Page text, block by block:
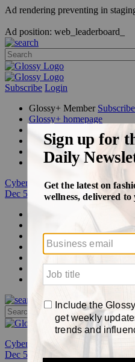
Ad rendering preventing in
Ad position: web_leaderboard_
Subscribe Login
Glossy+ Member
Glossy+ homepage
FAQ
Newsletters
Log out
Cyber Week:Save 50% on a 3-
Dec 5.
Glossy+
Podcasts
Events
Awards
Cyber Week:
Save 50% on a 3-
Dec 5.